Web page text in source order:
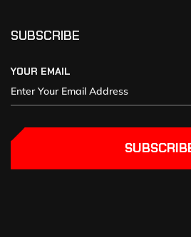
SUBSCRIBE
YOUR EMAIL